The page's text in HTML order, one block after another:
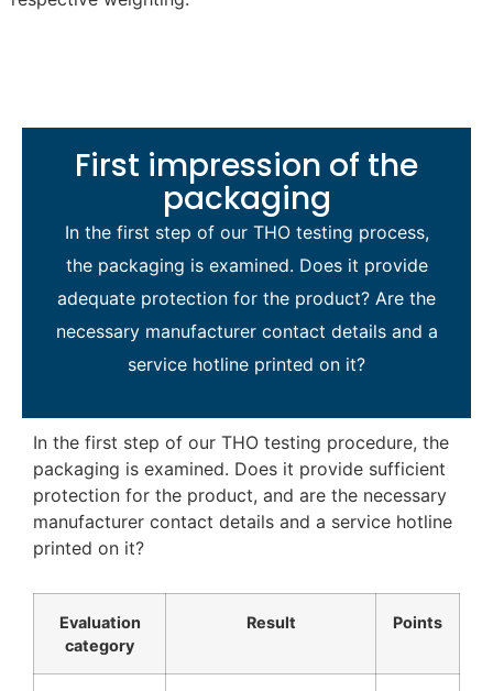
First impression of the
packaging
In the first step of our THO testing process,
the packaging is examined. Does it provide
adequate protection for the product? Are the
necessary manufacturer contact details and a
service hotline printed on it?
In the first step of our THO testing procedure, the
packaging is examined. Does it provide sufficient
protection for the product, and are the necessary
manufacturer contact details and a service hotline
printed on it?
Evaluation
category
Result Points